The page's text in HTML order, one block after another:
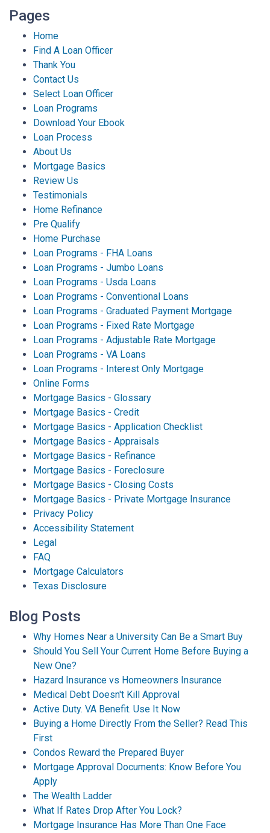
Pages
Home
Find A Loan Officer
Thank You
Contact Us
Select Loan Officer
Loan Programs
Download Your Ebook
Loan Process
About Us
Mortgage Basics
Review Us
Testimonials
Home Refinance
Pre Qualify
Home Purchase
Loan Programs - FHA Loans
Loan Programs - Jumbo Loans
Loan Programs - Usda Loans
Loan Programs - Conventional Loans
Loan Programs - Graduated Payment Mortgage
Loan Programs - Fixed Rate Mortgage
Loan Programs - Adjustable Rate Mortgage
Loan Programs - VA Loans
Loan Programs - Interest Only Mortgage
Online Forms
Mortgage Basics - Glossary
Mortgage Basics - Credit
Mortgage Basics - Application Checklist
Mortgage Basics - Appraisals
Mortgage Basics - Refinance
Mortgage Basics - Foreclosure
Mortgage Basics - Closing Costs
Mortgage Basics - Private Mortgage Insurance
Privacy Policy
Accessibility Statement
Legal
FAQ
Mortgage Calculators
Texas Disclosure
Blog Posts
Why Homes Near a University Can Be a Smart Buy
Should You Sell Your Current Home Before Buying a
New One?
Hazard Insurance vs Homeowners Insurance
Medical Debt Doesn't Kill Approval
Active Duty. VA Benefit. Use It Now
Buying a Home Directly From the Seller? Read This
First
Condos Reward the Prepared Buyer
Mortgage Approval Documents: Know Before You
Apply
The Wealth Ladder
What If Rates Drop After You Lock?
Mortgage Insurance Has More Than One Face